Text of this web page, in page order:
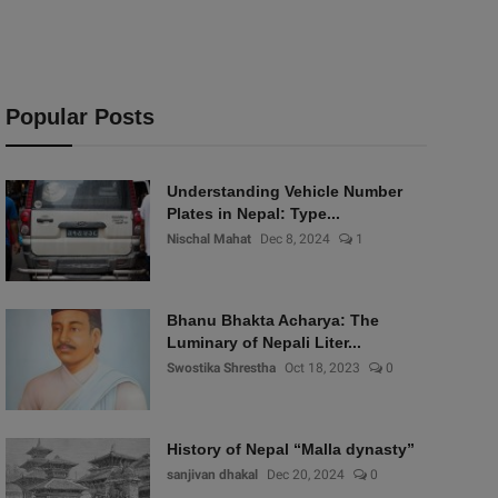
Popular Posts
Understanding Vehicle Number
Plates in Nepal: Type...
Nischal Mahat Dec 8, 2024 1
Bhanu Bhakta Acharya: The
Luminary of Nepali Liter...
Swostika Shrestha Oct 18, 2023 0
History of Nepal “Malla dynasty”
sanjivan dhakal Dec 20, 2024 0